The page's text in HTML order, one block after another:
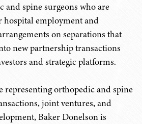
spine surgeons who are
employment and
on separations that
new partnership transactions
and strategic platforms.
representing orthopedic and spine
joint ventures, and
Baker Donelson is